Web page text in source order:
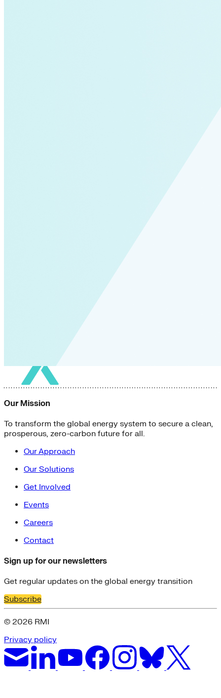
Our Mission
To transform the global energy system to secure a clean,
prosperous, zero-carbon future for all.
Our Approach
Our Solutions
Get Involved
Events
Careers
Contact
Sign up for our newsletters
Get regular updates on the global energy transition
Subscribe
© 2026 RMI
Privacy policy